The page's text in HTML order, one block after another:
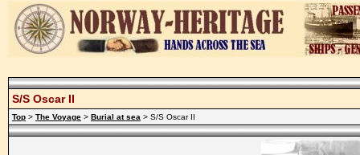
S/S Oscar II
Top > The Voyage > Burial at sea > S/S Oscar II